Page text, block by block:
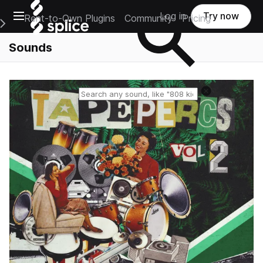
Open main navigation
Main Navigation Menu
Rent-to-Own Plugins Community Pricing
Log in Try now
Sounds
Reset search